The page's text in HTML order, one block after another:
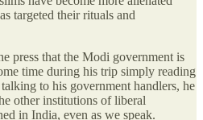
targeted their rituals and
press that the Modi government is
time during his trip simply reading
to his government handlers, he
other institutions of liberal
in India, even as we speak.